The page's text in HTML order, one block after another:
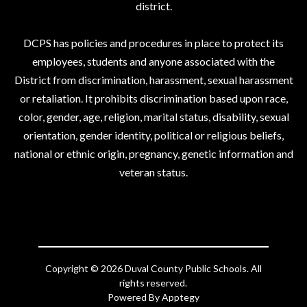
district.
DCPS has policies and procedures in place to protect its
employees, students and anyone associated with the
District from discrimination, harassment, sexual harassment
or retaliation. It prohibits discrimination based upon race,
color, gender, age, religion, marital status, disability, sexual
orientation, gender identity, political or religious beliefs,
national or ethnic origin, pregnancy, genetic information and
veteran status.
Copyright © 2026 Duval County Public Schools. All
rights reserved.
Powered ByApptegy